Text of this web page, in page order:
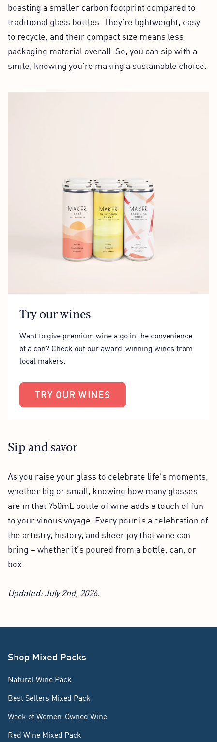
boasting a smaller carbon footprint compared to
traditional glass bottles. They're lightweight, easy
to recycle, and their compact size means less
packaging material overall. So, you can sip with a
smile, knowing you're making a sustainable choice.
Try our wines
Want to give premium wine a go in the convenience
of a can? Check out our award-winning wines from
local makers.
TRY OUR WINES
Sip and savor
As you raise your glass to celebrate life's moments,
whether big or small, knowing how many glasses
are in that 750mL bottle of wine adds a touch of fun
to your vinous voyage. Every pour is a celebration of
the artistry, history, and sheer joy that wine can
bring – whether it’s poured from a bottle, can, or
box.
Updated: July 2nd, 2026.
Shop Mixed Packs
Natural Wine Pack
Best Sellers Mixed Pack
Week of Women-Owned Wine
Red Wine Mixed Pack